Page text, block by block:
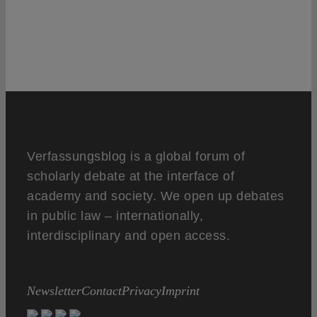
Verfassungsblog is a global forum of
scholarly debate at the interface of
academy and society. We open up debates
in public law – internationally,
interdisciplinary and open access.
NewsletterContactPrivacyImprint